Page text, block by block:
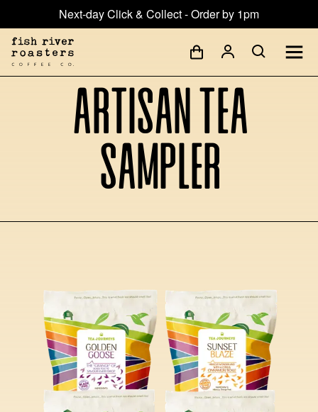
Next-day Click & Collect - Order by 1pm
Artisan Tea
Sampler